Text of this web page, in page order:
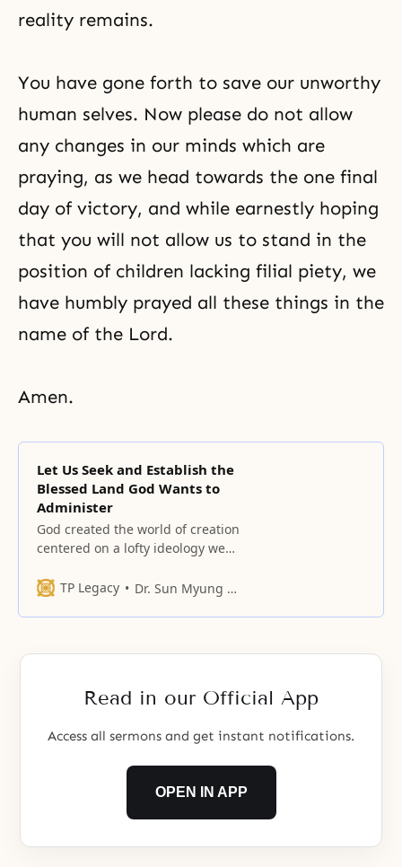
reality remains.
You have gone forth to save our unworthy
human selves. Now please do not allow
any changes in our minds which are
praying, as we head towards the one final
day of victory, and while earnestly hoping
that you will not allow us to stand in the
position of children lacking filial piety, we
have humbly prayed all these things in the
name of the Lord.
Amen.
Let Us Seek and Establish the
Blessed Land God Wants to
Administer
God created the world of creation
centered on a lofty ideology we
comprehend.
TP Legacy Dr. Sun Myung Moon
Read in our Official App
Access all sermons and get instant notifications.
OPEN IN APP